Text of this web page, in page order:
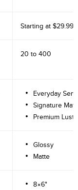
Starting at $29.99
20 to 400
Everyday
Signature
Premium
Glossy
Matte
8×6"